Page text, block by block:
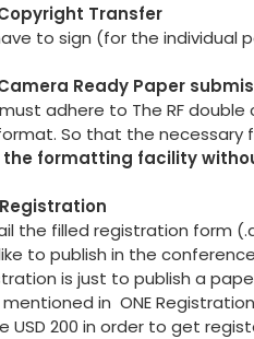
Transfer
to sign (for the individual
Ready Paper
adhere to The RF
So that the necessary
the formatting facility
the filled registration form
to publish in the
is just to publish a
in ONE
USD 200 in order to get